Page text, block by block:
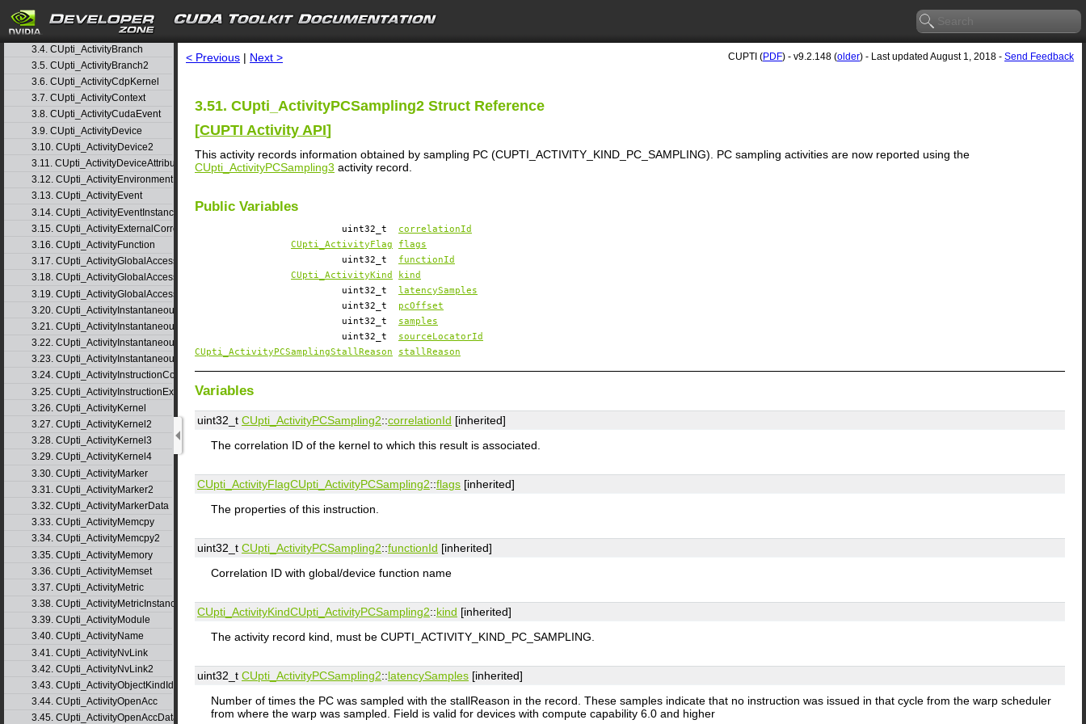
search
3.2. CUpti_ActivityAPI
3.3. CUpti_ActivityAutoBoostState
3.4. CUpti_ActivityBranch
3.5. CUpti_ActivityBranch2
3.6. CUpti_ActivityCdpKernel
3.7. CUpti_ActivityContext
3.8. CUpti_ActivityCudaEvent
3.9. CUpti_ActivityDevice
3.10. CUpti_ActivityDevice2
3.11. CUpti_ActivityDeviceAttribute
3.12. CUpti_ActivityEnvironment
3.13. CUpti_ActivityEvent
3.14. CUpti_ActivityEventInstance
3.15. CUpti_ActivityExternalCorrelation
3.16. CUpti_ActivityFunction
3.17. CUpti_ActivityGlobalAccess
3.18. CUpti_ActivityGlobalAccess2
3.19. CUpti_ActivityGlobalAccess3
3.20. CUpti_ActivityInstantaneousEvent
3.21. CUpti_ActivityInstantaneousEventInstance
3.22. CUpti_ActivityInstantaneousMetric
3.23. CUpti_ActivityInstantaneousMetricInstance
3.24. CUpti_ActivityInstructionCorrelation
3.25. CUpti_ActivityInstructionExecution
3.26. CUpti_ActivityKernel
3.27. CUpti_ActivityKernel2
3.28. CUpti_ActivityKernel3
3.29. CUpti_ActivityKernel4
3.30. CUpti_ActivityMarker
3.31. CUpti_ActivityMarker2
3.32. CUpti_ActivityMarkerData
3.33. CUpti_ActivityMemcpy
3.34. CUpti_ActivityMemcpy2
3.35. CUpti_ActivityMemory
3.36. CUpti_ActivityMemset
3.37. CUpti_ActivityMetric
3.38. CUpti_ActivityMetricInstance
3.39. CUpti_ActivityModule
3.40. CUpti_ActivityName
3.41. CUpti_ActivityNvLink
3.42. CUpti_ActivityNvLink2
3.43. CUpti_ActivityObjectKindId
3.44. CUpti_ActivityOpenAcc
3.45. CUpti_ActivityOpenAccData
< Previous | Next > CUPTI (PDF) - v9.2.148 (older) - Last updated August 1, 2018 - Send Feedback
3.51. CUpti_ActivityPCSampling2 Struct Reference
[CUPTI Activity API]
This activity records information obtained by sampling PC (CUPTI_ACTIVITY_KIND_PC_SAMPLING). PC sampling activities are now reported using the
CUpti_ActivityPCSampling3 activity record.
Public Variables
uint32_t correlationId
CUpti_ActivityFlag
flags
uint32_t functionId
CUpti_ActivityKind
kind
uint32_t
latencySamples
uint32_t pcOffset
uint32_t samples
uint32_t sourceLocatorId
CUpti_ActivityPCSamplingStallReason
stallReason
Variables
uint32_t CUpti_ActivityPCSampling2::correlationId [inherited]
The correlation ID of the kernel to which this result is associated.
CUpti_ActivityFlagCUpti_ActivityPCSampling2::flags [inherited]
The properties of this instruction.
uint32_t CUpti_ActivityPCSampling2::functionId [inherited]
Correlation ID with global/device function name
CUpti_ActivityKindCUpti_ActivityPCSampling2::kind [inherited]
The activity record kind, must be CUPTI_ACTIVITY_KIND_PC_SAMPLING.
uint32_t CUpti_ActivityPCSampling2::latencySamples [inherited]
Number of times the PC was sampled with the stallReason in the record. These samples indicate that no instruction was issued in that cycle from the warp scheduler
from where the warp was sampled. Field is valid for devices with compute capability 6.0 and higher